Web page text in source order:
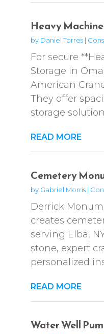
Heavy
by Daniel Torres|
For secure
Storage in
American
They offer
storage
READ MORE
Cemetery
by Gabriel Morris|
Derrick
creates
serving Elba,
stone, expert
personalized
READ MORE
Water Well